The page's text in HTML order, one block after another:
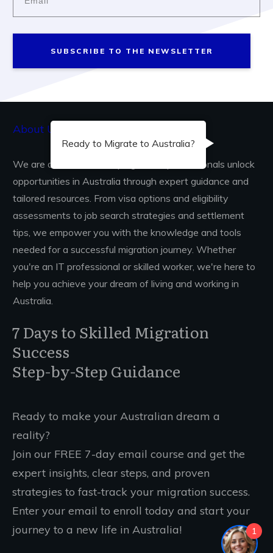
SUBSCRIBE TO THE NEWSLETTER
About Us...
We are dedicated to helping skilled professionals unlock
opportunities in Australia through expert guidance and
tailored resources. From visa options and eligibility
assessments to job search strategies and settlement
tips, we empower you with the knowledge and tools
needed for a successful migration journey. Whether
you're an IT professional or skilled worker, we're here to
help you achieve your dream of living and working in
Australia.
7 Days to Skilled Migration
Success
Step-by-Step Guidance
Ready to make your Australian dream a
reality?
Join our FREE 7-day email course and get the
expert insights, clear steps, and proven
strategies to fast-track your migration success.
Enter your email to enroll today and start your
journey to a new life in Australia!
Ready to Migrate to Australia?
1